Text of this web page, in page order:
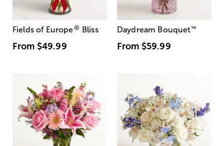
Fields of Europe® Bliss
From $49.99
Daydream Bouquet™
From $59.99